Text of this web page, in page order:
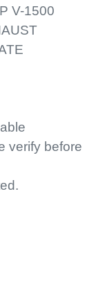
V-1500
verify before